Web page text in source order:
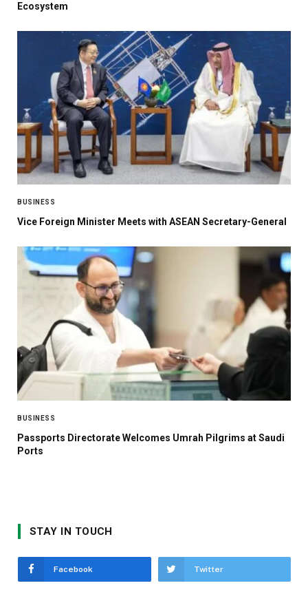
Ecosystem
BUSINESS
Vice Foreign Minister Meets with ASEAN Secretary-General
BUSINESS
Passports Directorate Welcomes Umrah Pilgrims at Saudi
Ports
STAY IN TOUCH
Facebook Twitter